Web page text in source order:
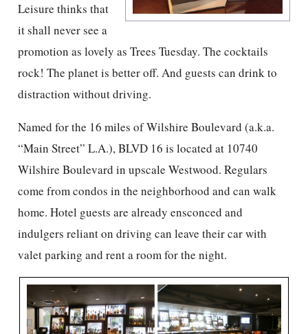
Leisure thinks that
it shall never see a
promotion as lovely as Trees Tuesday. The cocktails
rock! The planet is better off. And guests can drink to
distraction without driving.
Named for the 16 miles of Wilshire Boulevard (a.k.a.
“Main Street” L.A.), BLVD 16 is located at 10740
Wilshire Boulevard in upscale Westwood. Regulars
come from condos in the neighborhood and can walk
home. Hotel guests are already ensconced and
indulgers reliant on driving can leave their car with
valet parking and rent a room for the night.